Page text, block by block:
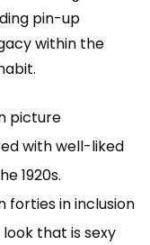
pin-up
within the
picture
with well-liked
1920s.
forties in inclusion
that is sexy